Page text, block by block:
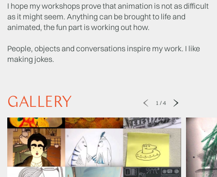
I hope my workshops prove that animation is not as difficult
as it might seem. Anything can be brought to life and
animated, the fun part is working out how.
People, objects and conversations inspire my work. I like
making jokes.
GALLERY 1 /4